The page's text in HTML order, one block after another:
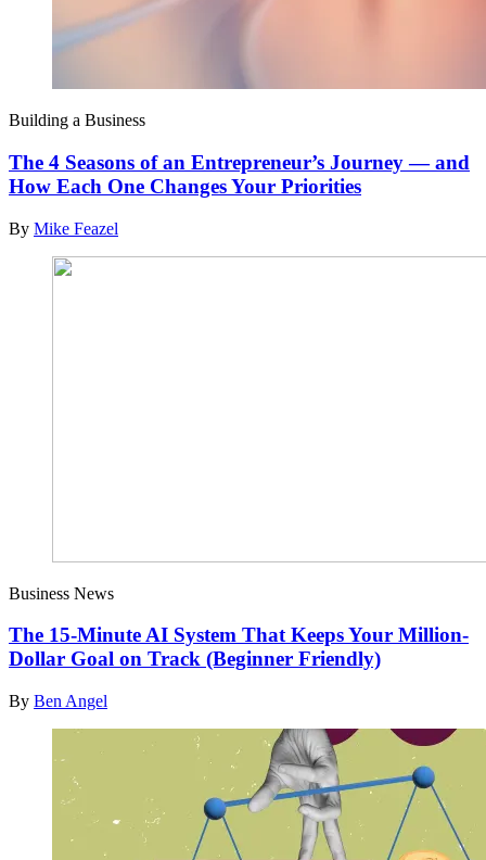
Building a Business
The 4 Seasons of an Entrepreneur’s Journey — and
How Each One Changes Your Priorities
By Mike Feazel
Business News
The 15-Minute AI System That Keeps Your Million-
Dollar Goal on Track (Beginner Friendly)
By Ben Angel